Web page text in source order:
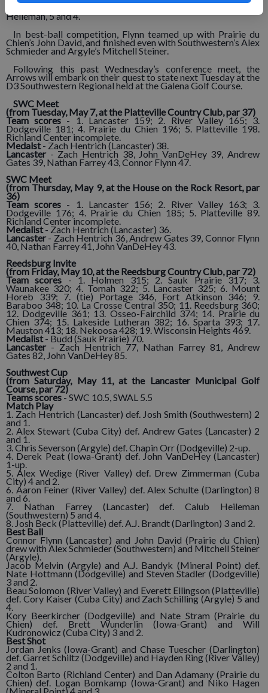
Heileman, 5 and 4.
In best-ball competition, Flynn teamed up with Prairie du
Chien’s John David, and finished even with Southwestern’s Alex
Schmieder and Argyle’s Mitchell Steiner.
Following this past Wednesday’s conference meet, the
Arrows will embark on their quest to state next Tuesday at the
D3 Southwestern Regional held at the Galena Golf Course.
SWC Meet
(from Tuesday, May 7, at the Platteville Country Club, par 37)
Team scores- 1. Lancaster 159; 2. River Valley 165; 3.
Dodgeville 181; 4. Prairie du Chien 196; 5. Platteville 198.
Richland Center incomplete.
Medalst- Zach Hentrich (Lancaster) 38.
Lancaster - Zach Hentrich 38, John VanDeHey 39, Andrew
Gates 39, Nathan Farrey 43, Connor Flynn 47.
SWC Meet
(from Thursday, May 9, at the House on the Rock Resort, par
36)
Team scores - 1. Lancaster 156; 2. River Valley 163; 3.
Dodgeville 176; 4. Prairie du Chien 185; 5. Platteville 89.
Richland Center incomplete.
Medalist- Zach Hentrich (Lancaster) 36.
Lancaster - Zach Hentrich 36, Andrew Gates 39, Connor Flynn
40, Nathan Farrey 41, John VanDeHey 43.
Reedsburg Invite
(from Friday, May 10, at the Reedsburg Country Club, par 72)
Team scores - 1. Holmen 315; 2. Sauk Prairie 317; 3.
Waunakee 320; 4. Tomah 322; 5. Lancaster 325; 6. Mount
Horeb 339; 7. (tie) Portage 346, Fort Atkinson 346; 9.
Baraboo 348; 10. La Crosse Central 350; 11. Reedsburg 360;
12. Dodgeville 361; 13. Osseo-Fairchild 374; 14. Prairie du
Chien 374; 15. Lakeside Lutheran 382; 16. Sparta 393; 17.
Mauston 413; 18. Nekoosa 428; 19. Wisconsin Heights 469.
Medalist- Budd (Sauk Prairie) 70.
Lancaster - Zach Hentrich 77, Nathan Farrey 81, Andrew
Gates 82, John VanDeHey 85.
Southwest Cup
(from Saturday, May 11, at the Lancaster Municipal Golf
Course, par 72)
Teams scores - SWC 10.5, SWAL 5.5
Match Play
1. Zach Hentrich (Lancaster) def. Josh Smith (Southwestern) 2
and 1.
2. Alex Stewart (Cuba City) def. Andrew Gates (Lancaster) 2
and 1.
3. Chris Severson (Argyle) def. Chapin Orr (Dodgeville) 2-up.
4. Derek Peat (Iowa-Grant) def. John VanDeHey (Lancaster)
1-up.
5. Alex Wedige (River Valley) def. Drew Zimmerman (Cuba
City) 4 and 2.
6. Aaron Feiner (River Valley) def. Alex Schulte (Darlington) 8
and 6.
7. Nathan Farrey (Lancaster) def. Calub Heileman
(Southwestern) 5 and 4.
8. Josh Beck (Platteville) def. A.J. Brandt (Darlington) 3 and 2.
Best Ball
Connor Flynn (Lancaster) and John David (Prairie du Chien)
drew with Alex Schmieder (Southwestern) and Mitchell Steiner
(Argyle).
Jacob Melvin (Argyle) and A.J. Bandyk (Mineral Point) def.
Nate Hottmann (Dodgeville) and Steven Stadler (Dodgeville)
3 and 2.
Beau Solomon (River Valley) and Everett Ellingson (Platteville)
def. Cory Kaiser (Cuba City) and Zach Schilling (Argyle) 5 and
4.
Kory Beerkircher (Dodgeville) and Nate Stram (Prairie du
Chien) def. Brett Wunderlin (Iowa-Grant) and Will
Kudronowicz (Cuba City) 3 and 2.
Best Shot
Jordan Jenks (Iowa-Grant) and Chase Tuescher (Darlington)
def. Garret Schiltz (Dodgeville) and Hayden Ring (River Valley)
2 and 1.
Colton Barto (Richland Center) and Dan Adamany (Prairie du
Chien) def. Logan Bomkamp (Iowa-Grant) and Niko Hagen